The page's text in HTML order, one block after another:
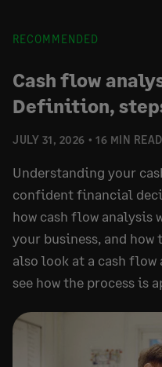
RECOMMENDED
JULY 31, 2026 16 MIN READ
Cash flow
Definition,
Understanding your
confident financial
how cash flow analysis
your business, and how
also look at a cash flow
see how the process is